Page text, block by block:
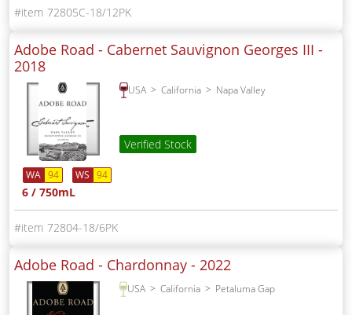
72805C-18/12PK
Adobe Road - Cabernet Sauvignon Georges III -
2018
USA California Napa Valley
Verified Stock
WA 94 WS 94
6 / 750mL
72804-18/6PK
Adobe Road - Chardonnay - 2022
USA California Petaluma Gap